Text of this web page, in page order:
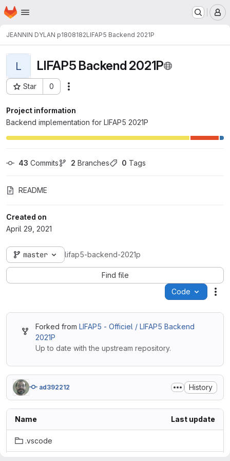
Skip to main content
Homepage
JEANNIN DYLAN p1808182LIFAP5 Backend 2021P
L LIFAP5 Backend 2021P
Star 0
Project ID: 19393
Project information
Backend implementation for LIFAP5 2021P
43 Commits 2 Branches 0 Tags
README
Created on
April 29, 2021
master lifap5-backend-2021p
Find file
Code
Forked from LIFAP5 - Officiel / LIFAP5 Backend
2021P
Up to date with the upstream repository.
ad392212 History
Name Last update
.vscode